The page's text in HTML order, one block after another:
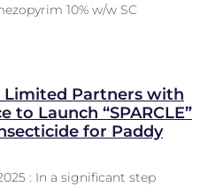
10% w/w SC
Limited Partners with
to Launch “SPARCLE”
for Paddy
: In a significant step